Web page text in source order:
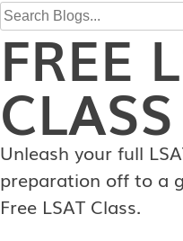
Search
for:
FREE
CLASS
Unleash your full
preparation off to a
Free LSAT Class.